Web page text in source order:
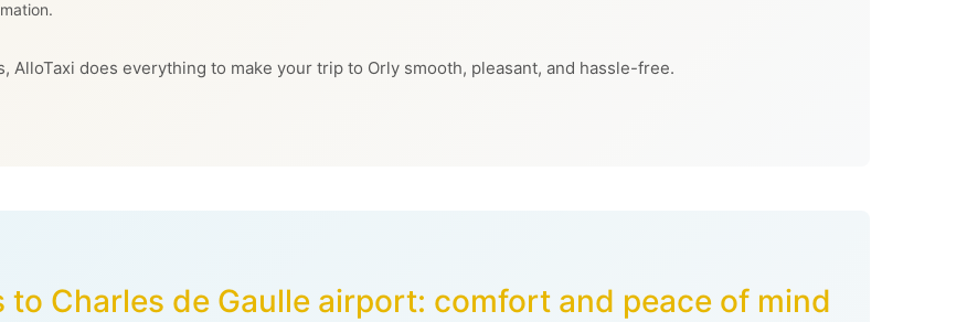
does everything to make your trip to Orly smooth, pleasant, and hassle-free.
to Charles de Gaulle airport: comfort and peace of mind